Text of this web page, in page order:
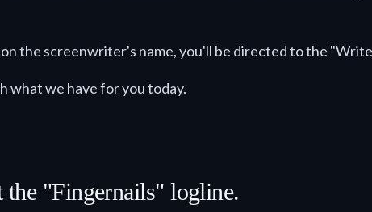
the screenwriter's name, you'll be directed to the
what we have for you today.
the "Fingernails" logline.